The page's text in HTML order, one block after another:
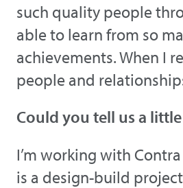
such quality people
able to learn from so
achievements. When I
people and
Could you tell us a
I’m working with
is a design-build